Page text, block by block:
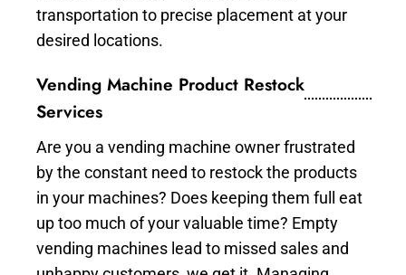
transportation to precise placement at your
desired locations.
Vending Machine Product Restock
Services
Are you a vending machine owner frustrated
by the constant need to restock the products
in your machines? Does keeping them full eat
up too much of your valuable time? Empty
vending machines lead to missed sales and